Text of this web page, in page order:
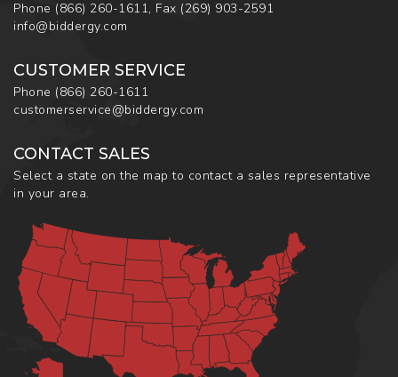
Phone (866) 260-1611, Fax (269) 903-2591
info@biddergy.com
CUSTOMER SERVICE
Phone (866) 260-1611
customerservice@biddergy.com
CONTACT SALES
Select a state on the map to contact a sales representative
in your area.